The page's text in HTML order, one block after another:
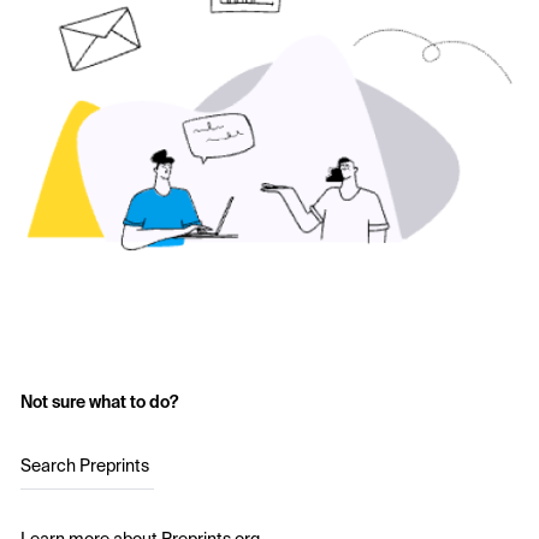
Not sure what to do?
Search Preprints